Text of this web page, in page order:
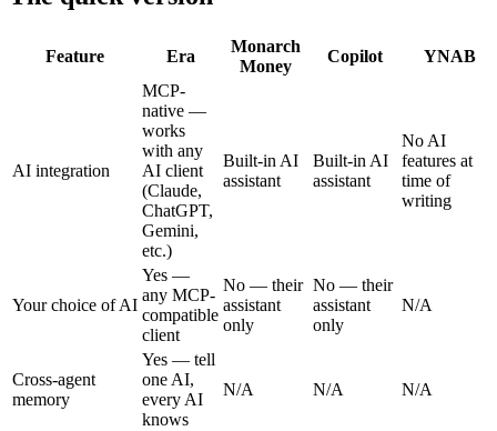
Feature Era
Monarch
Money
Copilot YNAB
AI integration
MCP-
native —
works
with any
AI client
(Claude,
ChatGPT,
Gemini,
etc.)
Built-in AI
assistant
Built-in AI
assistant
No AI
features at
time of
writing
Your choice of AI
Yes —
any MCP-
compatible
client
No — their
assistant
only
No — their
assistant
only
N/A
Cross-agent
memory
Yes — tell
one AI,
every AI
knows
N/A N/A N/A